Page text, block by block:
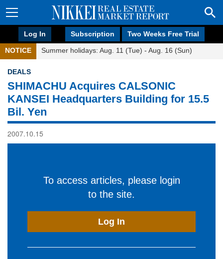
Log In Subscription Two Weeks Free Trial
NOTICE Summer holidays: Aug. 11 (Tue) - Aug. 16 (Sun)
DEALS
SHIMACHU Acquires CALSONIC
KANSEI Headquarters Building for 15.5
Bil. Yen
2007.10.15
To access articles, please login
to the site.
Log In